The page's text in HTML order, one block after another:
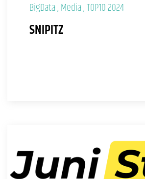
BigData Media TOP10 2024
SNIPITZ